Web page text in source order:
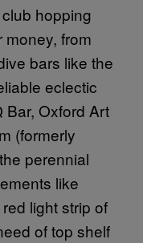
hopping
from
bars like the
eclectic
Oxford Art
(formerly
perennial
like
light strip of
of top shelf